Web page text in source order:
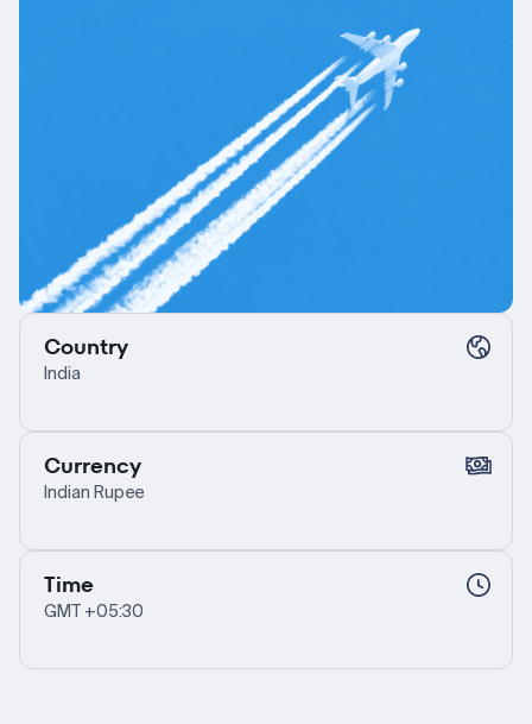
Country
India
Currency
Indian Rupee
Time
GMT +05:30